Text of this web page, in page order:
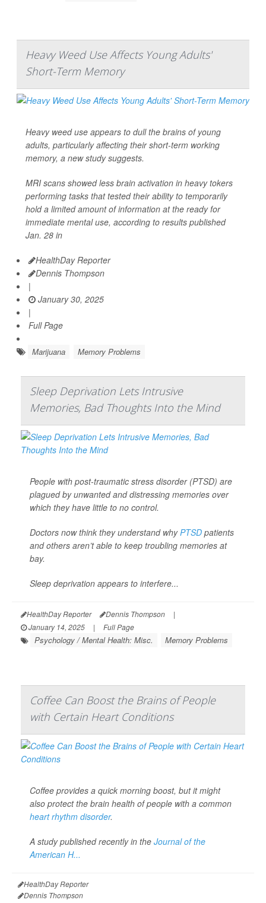
Heavy Weed Use Affects Young Adults'
Short-Term Memory
Heavy weed use appears to dull the brains of young
adults, particularly affecting their short-term working
memory, a new study suggests.
MRI scans showed less brain activation in heavy tokers
performing tasks that tested their ability to temporarily
hold a limited amount of information at the ready for
immediate mental use, according to results published
Jan. 28 in
HealthDay Reporter
Dennis Thompson
|
January 30, 2025
|
Full Page
Marijuana Memory Problems
Sleep Deprivation Lets Intrusive
Memories, Bad Thoughts Into the Mind
People with post-traumatic stress disorder (PTSD) are
plagued by unwanted and distressing memories over
which they have little to no control.
Doctors now think they understand whyPTSD patients
and others aren’t able to keep troubling memories at
bay.
Sleep deprivation appears to interfere...
HealthDay Reporter Dennis Thompson
|
January 14, 2025
| Full Page
Psychology / Mental Health: Misc. Memory Problems
Coffee Can Boost the Brains of People
with Certain Heart Conditions
Coffee provides a quick morning boost, but it might
also protect the brain health of people with a common
heart rhythm disorder.
A study published recently in the Journal of the
American H...
HealthDay Reporter
Dennis Thompson